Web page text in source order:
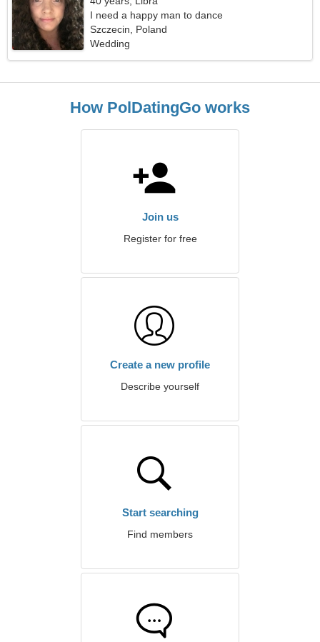
I need a happy man to dance
Szczecin, Poland
Wedding
How PolDatingGo works
Join us
Register for free
Create a new profile
Describe yourself
Start searching
Find members